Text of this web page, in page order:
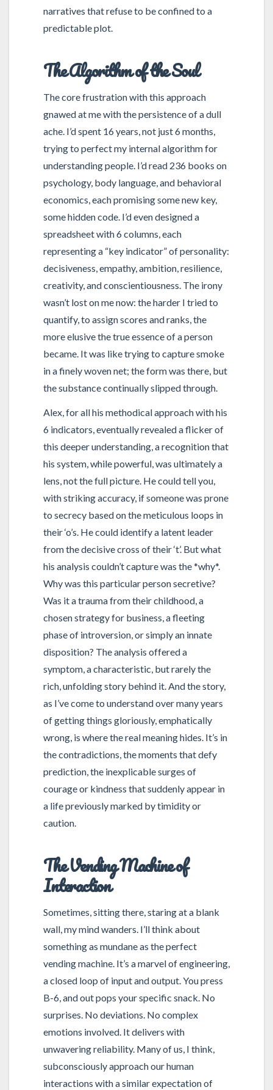
narratives that refuse to be confined to a
predictable plot.
The Algorithm of the Soul
The core frustration with this approach
gnawed at me with the persistence of a dull
ache. I’d spent 16 years, not just 6 months,
trying to perfect my internal algorithm for
understanding people. I’d read 236 books on
psychology, body language, and behavioral
economics, each promising some new key,
some hidden code. I’d even designed a
spreadsheet with 6 columns, each
representing a “key indicator” of personality:
decisiveness, empathy, ambition, resilience,
creativity, and conscientiousness. The irony
wasn’t lost on me now: the harder I tried to
quantify, to assign scores and ranks, the
more elusive the true essence of a person
became. It was like trying to capture smoke
in a finely woven net; the form was there, but
the substance continually slipped through.
Alex, for all his methodical approach with his
6 indicators, eventually revealed a flicker of
this deeper understanding, a recognition that
his system, while powerful, was ultimately a
lens, not the full picture. He could tell you,
with striking accuracy, if someone was prone
to secrecy based on the meticulous loops in
their ‘o’s. He could identify a latent leader
from the decisive cross of their ‘t’. But what
his analysis couldn’t capture was the *why*.
Why was this particular person secretive?
Was it a trauma from their childhood, a
chosen strategy for business, a fleeting
phase of introversion, or simply an innate
disposition? The analysis offered a
symptom, a characteristic, but rarely the
rich, unfolding story behind it. And the story,
as I’ve come to understand over many years
of getting things gloriously, emphatically
wrong, is where the real meaning hides. It’s in
the contradictions, the moments that defy
prediction, the inexplicable surges of
courage or kindness that suddenly appear in
a life previously marked by timidity or
caution.
The Vending Machine of
Interaction
Sometimes, sitting there, staring at a blank
wall, my mind wanders. I’ll think about
something as mundane as the perfect
vending machine. It’s a marvel of engineering,
a closed loop of input and output. You press
B-6, and out pops your specific snack. No
surprises. No deviations. No complex
emotions involved. It delivers with
unwavering reliability. Many of us, I think,
subconsciously approach our human
interactions with a similar expectation of